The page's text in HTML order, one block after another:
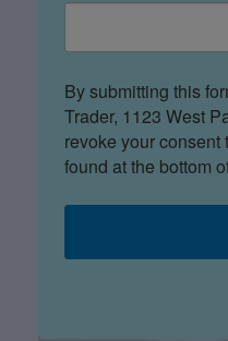
By submitting this
Trader, 1123 West
revoke your
found at the bottom